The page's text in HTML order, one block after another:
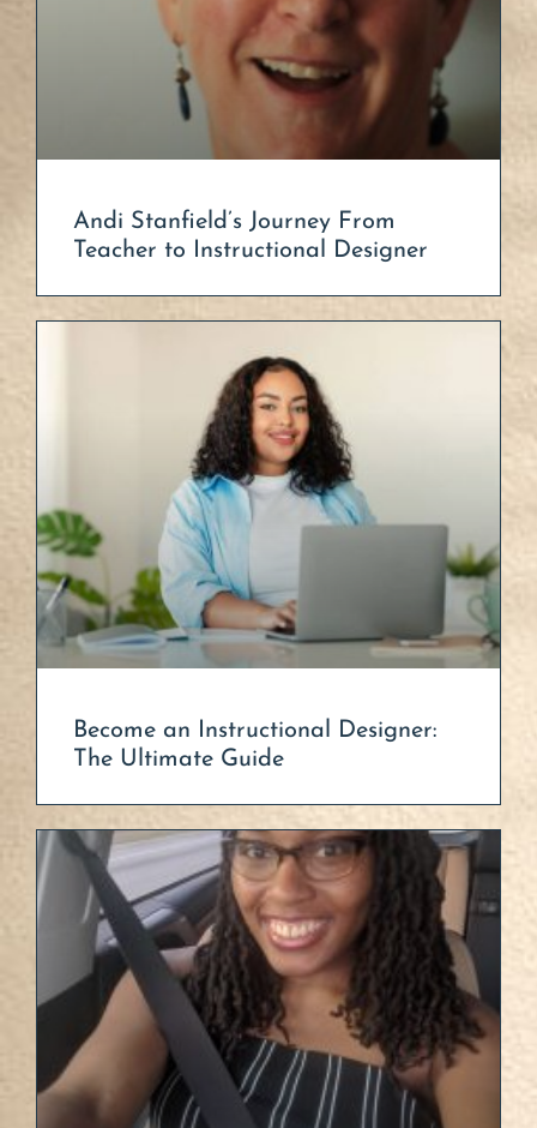
Andi Stanfield’s Journey From
Teacher to Instructional Designer
Become an Instructional Designer:
The Ultimate Guide